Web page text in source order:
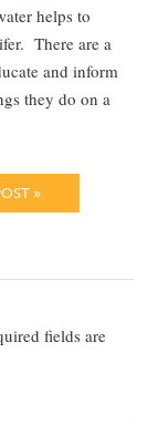
helps to
There are a
and inform
they do on a
»
fields are